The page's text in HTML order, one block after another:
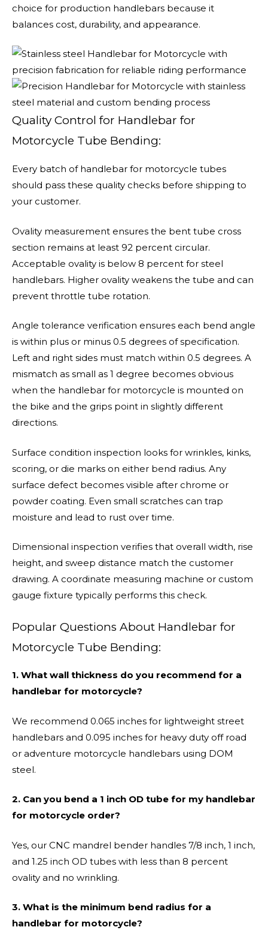
choice for production handlebars because it
balances cost, durability, and appearance.
Quality Control for Handlebar for
Motorcycle Tube Bending:
Every batch of handlebar for motorcycle tubes
should pass these quality checks before shipping to
your customer.
Ovality measurement ensures the bent tube cross
section remains at least 92 percent circular.
Acceptable ovality is below 8 percent for steel
handlebars. Higher ovality weakens the tube and can
prevent throttle tube rotation.
Angle tolerance verification ensures each bend angle
is within plus or minus 0.5 degrees of specification.
Left and right sides must match within 0.5 degrees. A
mismatch as small as 1 degree becomes obvious
when the handlebar for motorcycle is mounted on
the bike and the grips point in slightly different
directions.
Surface condition inspection looks for wrinkles, kinks,
scoring, or die marks on either bend radius. Any
surface defect becomes visible after chrome or
powder coating. Even small scratches can trap
moisture and lead to rust over time.
Dimensional inspection verifies that overall width, rise
height, and sweep distance match the customer
drawing. A coordinate measuring machine or custom
gauge fixture typically performs this check.
Popular Questions About Handlebar for
Motorcycle Tube Bending:
1. What wall thickness do you recommend for a
handlebar for motorcycle?
We recommend 0.065 inches for lightweight street
handlebars and 0.095 inches for heavy duty off road
or adventure motorcycle handlebars using DOM
steel.
2. Can you bend a 1 inch OD tube for my handlebar
for motorcycle order?
Yes, our CNC mandrel bender handles 7/8 inch, 1 inch,
and 1.25 inch OD tubes with less than 8 percent
ovality and no wrinkling.
3. What is the minimum bend radius for a
handlebar for motorcycle?